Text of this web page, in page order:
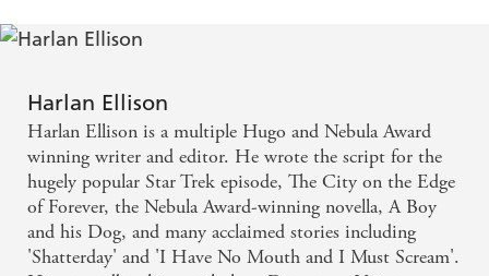
Harlan Ellison
Harlan Ellison is a multiple Hugo and Nebula Award
winning writer and editor. He wrote the script for the
hugely popular Star Trek episode, The City on the Edge
of Forever, the Nebula Award-winning novella, A Boy
and his Dog, and many acclaimed stories including
'Shatterday' and 'I Have No Mouth and I Must Scream'.